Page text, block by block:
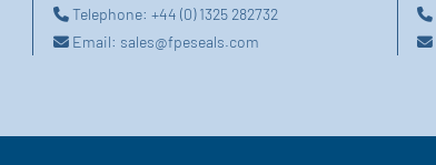
Telephone:+44 (0) 1325 282732
Email: sales@fpeseals.com